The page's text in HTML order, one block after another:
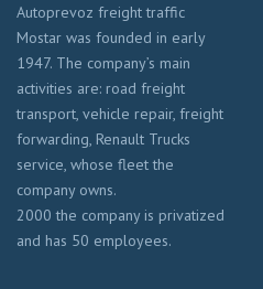
Autoprevoz freight traffic
Mostar was founded in early
1947. The company’s main
activities are: road freight
transport, vehicle repair, freight
forwarding, Renault Trucks
service, whose fleet the
company owns.
2000 the company is privatized
and has 50 employees.